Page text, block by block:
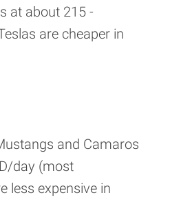
at about 215 -
are cheaper in
and Camaros
day (most
less expensive in